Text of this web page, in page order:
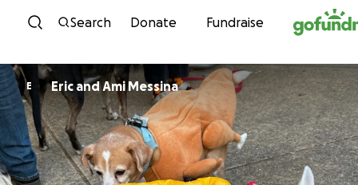
Skip to content
Search Donate Fundraise
E Eric and Ami Messina